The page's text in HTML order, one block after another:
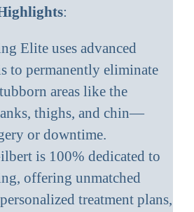
:
Elite uses advanced
to permanently eliminate
areas like the
thighs, and chin—
or downtime.
is 100% dedicated to
offering unmatched
treatment plans,